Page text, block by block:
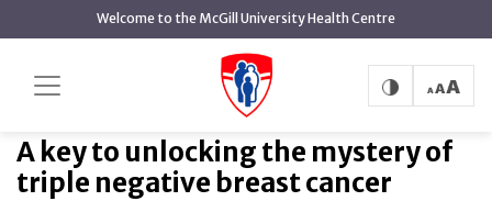
content
Welcome to the McGill University Health Centre
A key to unlocking the mystery
of triple negative breast cancer
A key to unlocking the mystery of
triple negative breast cancer